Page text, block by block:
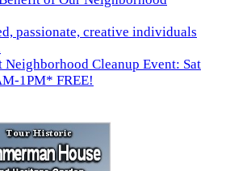
passionate, creative individuals
Neighborhood Cleanup Event: Sat
1PM* FREE!